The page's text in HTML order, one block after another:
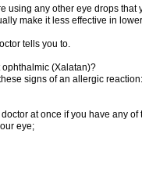
using any other eye drops that
make it less effective in
tells you to.
(Xalatan)?
signs of an allergic
at once if you have any of
eye;